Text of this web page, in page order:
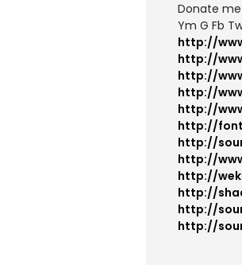
Donate
Ym G Fb
http://
http://
http://
http://
http://
http://
http://
http://
http://
http://
http://
http://